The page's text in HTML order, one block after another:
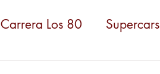
Carrera Los 80 Supercars